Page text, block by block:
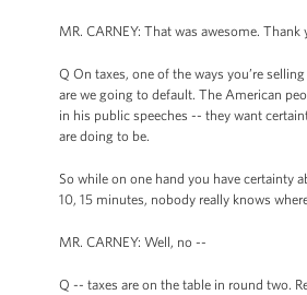
MR. CARNEY: That was awesome. Thank
Q On taxes, one of the ways you’re
are we going to default. The American
in his public speeches -- they want
are doing to be.
So while on one hand you have certainty
10, 15 minutes, nobody really knows
MR. CARNEY: Well, no --
Q -- taxes are on the table in round two.